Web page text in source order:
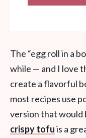
The “egg roll in a
while — and I love
create a flavorful
most recipes use
version that would
crispy tofuis a